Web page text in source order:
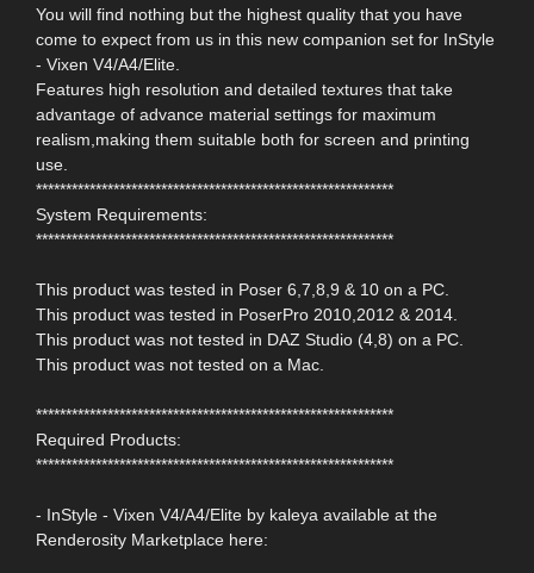
You will find nothing but the highest quality that you have
come to expect from us in this new companion set for InStyle
- Vixen V4/A4/Elite.
Features high resolution and detailed textures that take
advantage of advance material settings for maximum
realism,making them suitable both for screen and printing
use.
************************************************************
System Requirements:
************************************************************
This product was tested in Poser 6,7,8,9 & 10 on a PC.
This product was tested in PoserPro 2010,2012 & 2014.
This product was not tested in DAZ Studio (4,8) on a PC.
This product was not tested on a Mac.
************************************************************
Required Products:
************************************************************
- InStyle - Vixen V4/A4/Elite by kaleya available at the
Renderosity Marketplace here: